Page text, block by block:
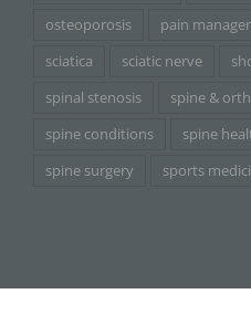
osteoporosis
pain
sciatica
sciatic nerve
spinal stenosis
spine &
spine conditions
spine
spine surgery
sports